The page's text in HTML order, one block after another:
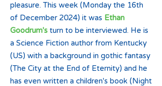
pleasure. This week (Monday the 16th
of December 2024) it was Ethan
Goodrum's turn to be interviewed. He is
a Science Fiction author from Kentucky
(US) with a background in gothic fantasy
(The City at the End of Eternity) and he
has even written a children's book (Night